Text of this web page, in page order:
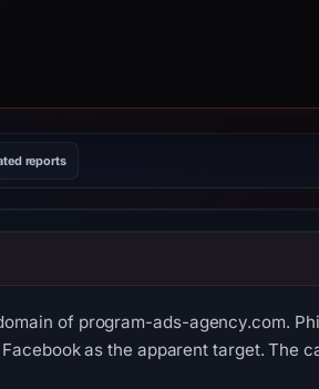
reports
of program-ads-agency.com.
as the apparent target. The